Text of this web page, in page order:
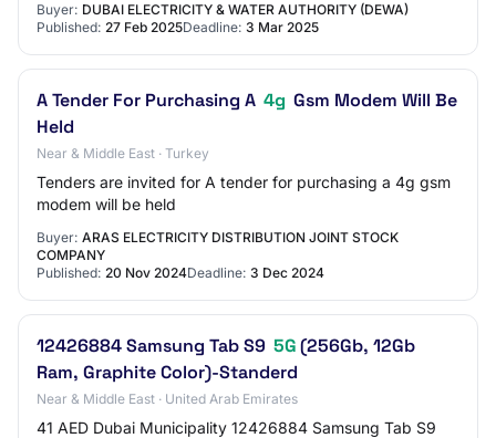
Buyer: DUBAI ELECTRICITY & WATER AUTHORITY (DEWA)
Published: 27 Feb 2025Deadline: 3 Mar 2025
A Tender For Purchasing A 4g Gsm Modem Will Be
Held
Near & Middle East · Turkey
Tenders are invited for A tender for purchasing a 4g gsm
modem will be held
Buyer: ARAS ELECTRICITY DISTRIBUTION JOINT STOCK
COMPANY
Published: 20 Nov 2024Deadline: 3 Dec 2024
12426884 Samsung Tab S9 5G(256Gb, 12Gb
Ram, Graphite Color)-Standerd
Near & Middle East · United Arab Emirates
41 AED Dubai Municipality 12426884 Samsung Tab S9